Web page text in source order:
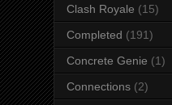
Clash Royale (15)
Completed (191)
Concrete Genie (1)
Connections (2)